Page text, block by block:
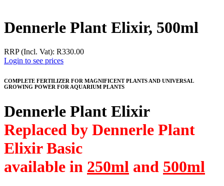
Dennerle Plant Elixir, 500ml
RRP (Incl. Vat): R330.00
Login to see prices
COMPLETE FERTILIZER FOR MAGNIFICENT PLANTS AND UNIVERSAL
GROWING POWER FOR AQUARIUM PLANTS
Dennerle Plant Elixir
Replaced by Dennerle Plant
Elixir Basic
available in 250ml and 500ml